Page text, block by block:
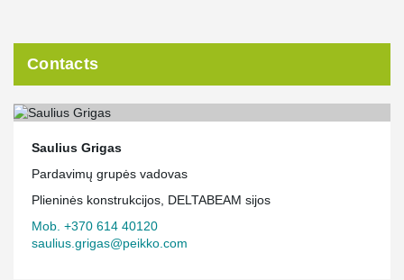
Contacts
Saulius Grigas
Pardavimų grupės vadovas
Plieninės konstrukcijos, DELTABEAM sijos
Mob. +370 614 40120
saulius.grigas@peikko.com